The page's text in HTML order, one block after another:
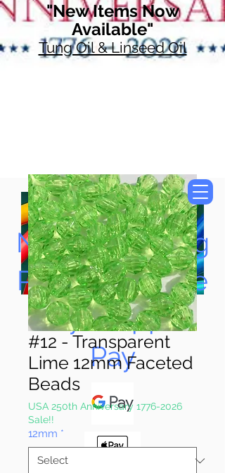
"New Items Now
Available"
Tung Oil & Linseed Oil
Now Accepting
Paypal, Google
Pay & Apple
Pay
#12 - Transparent
Lime 12mm Faceted
Beads
USA 250th Anniversary 1776-2026
Sale!!
12mm *